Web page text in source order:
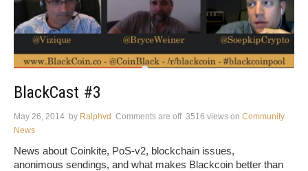
BlackCast #3
May 26, 2014 by Ralphvd Comments are off 3516 views on Community
News
News about Coinkite, PoS-v2, blockchain issues,
anonimous sendings, and what makes Blackcoin better than